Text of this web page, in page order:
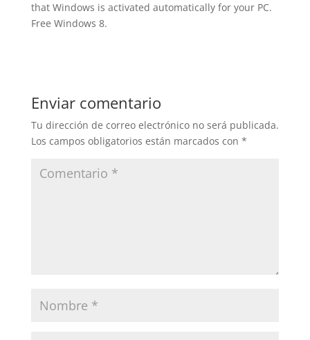
that Windows is activated automatically for your PC.
Free Windows 8.
Enviar comentario
Tu dirección de correo electrónico no será publicada.
Los campos obligatorios están marcados con *